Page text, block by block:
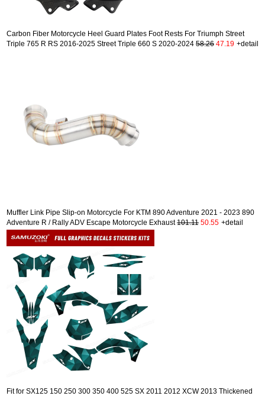
Carbon Fiber Motorcycle Heel Guard Plates Foot Rests For Triumph Street
Triple 765 R RS 2016-2025 Street Triple 660 S 2020-2024 58.26 47.19 +detail
Muffler Link Pipe Slip-on Motorcycle For KTM 890 Adventure 2021 - 2023 890
Adventure R / Rally ADV Escape Motorcycle Exhaust101.11 50.55 +detail
Fit for SX125 150 250 300 350 400 525 SX 2011 2012 XCW 2013 Thickened